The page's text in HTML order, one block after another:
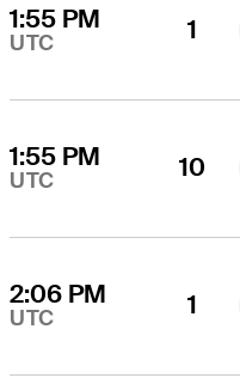
1:55 PM
UTC 1
1:55 PM
UTC 10
2:06 PM
UTC 1